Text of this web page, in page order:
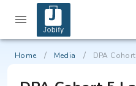
Home / Media / DPA